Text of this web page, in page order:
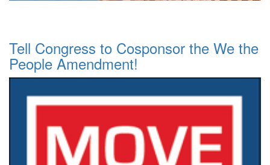
Tell Congress to Cosponsor the We the
People Amendment!